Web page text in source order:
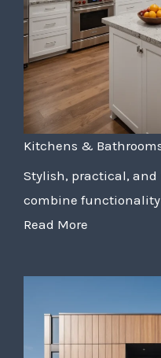
Kitchens &
Stylish, practical,
combine
Read More